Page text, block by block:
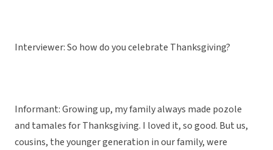
Interviewer: So how do you celebrate Thanksgiving?
Informant: Growing up, my family always made pozole
and tamales for Thanksgiving. I loved it, so good. But us,
cousins, the younger generation in our family, were